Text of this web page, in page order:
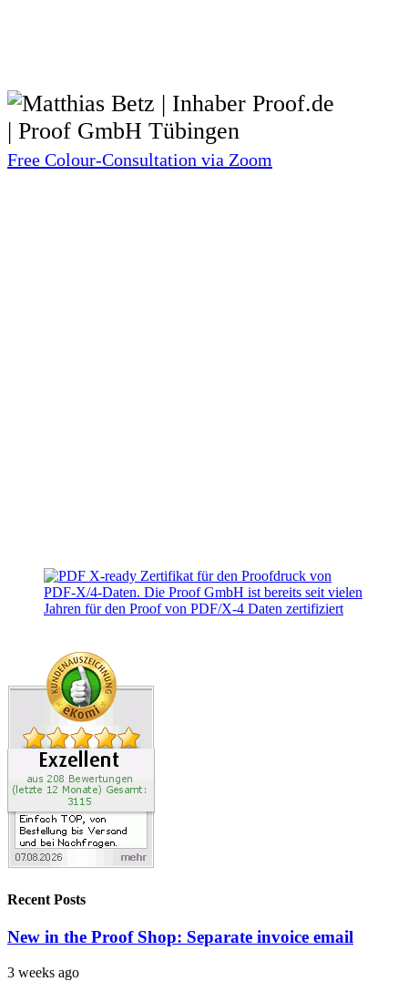
Free Colour-Consultation via Zoom
Recent Posts
New in the Proof Shop: Separate invoice email
3 weeks ago